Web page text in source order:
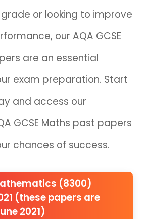
or looking to improve
our AQA GCSE
are an essential
exam preparation. Start
and access our
GCSE Maths past papers
chances of success.
(8300)
(these papers are
2021)